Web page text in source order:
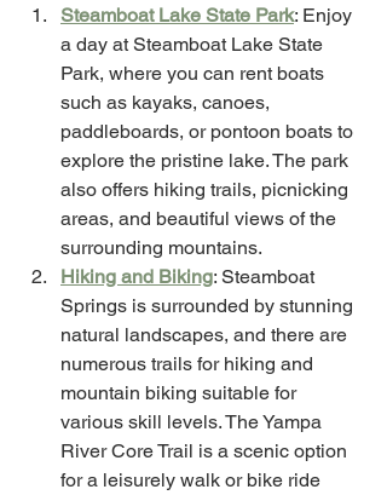
Steamboat Lake State Park: Enjoy
a day at Steamboat Lake State
Park, where you can rent boats
such as kayaks, canoes,
paddleboards, or pontoon boats to
explore the pristine lake. The park
also offers hiking trails, picnicking
areas, and beautiful views of the
surrounding mountains.
Hiking and Biking: Steamboat
Springs is surrounded by stunning
natural landscapes, and there are
numerous trails for hiking and
mountain biking suitable for
various skill levels. The Yampa
River Core Trail is a scenic option
for a leisurely walk or bike ride